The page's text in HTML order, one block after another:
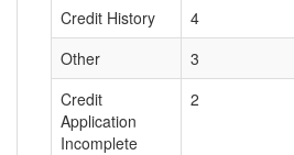
Credit History
4
Other
3
Credit
Application
Incomplete
2